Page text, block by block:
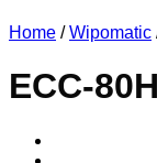
Home / Wipomatic
ECC-